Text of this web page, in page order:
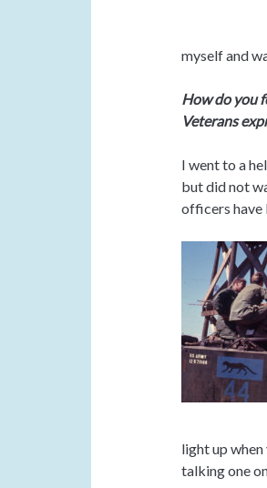
myself and
How do you
Veterans
I went to a
but did not
officers have
light up
talking one